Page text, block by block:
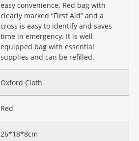
easy convenience. Red bag with
clearly marked “First Aid” and a
cross is easy to identify and saves
time in emergency. It is well
equipped bag with essential
supplies and can be refilled.
Oxford Cloth
Red
26*18*8cm